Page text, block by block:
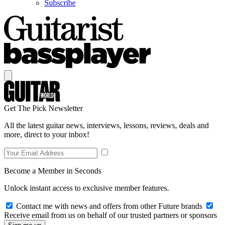
Subscribe
Get The Pick Newsletter
All the latest guitar news, interviews, lessons, reviews, deals and
more, direct to your inbox!
Become a Member in Seconds
Unlock instant access to exclusive member features.
Contact me with news and offers from other Future brands
Receive email from us on behalf of our trusted partners or sponsors